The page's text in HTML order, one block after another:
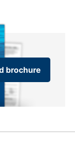
brochure